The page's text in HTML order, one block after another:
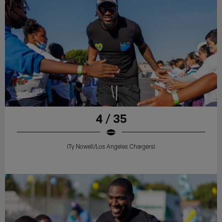
4 / 35
(Ty Nowell/Los Angeles Chargers)